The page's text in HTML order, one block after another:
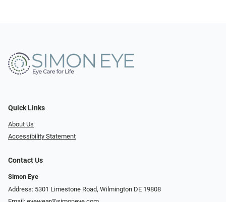
Quick Links
About Us
Accessibility Statement
Contact Us
Simon Eye
Address: 5301 Limestone Road, Wilmington DE 19808